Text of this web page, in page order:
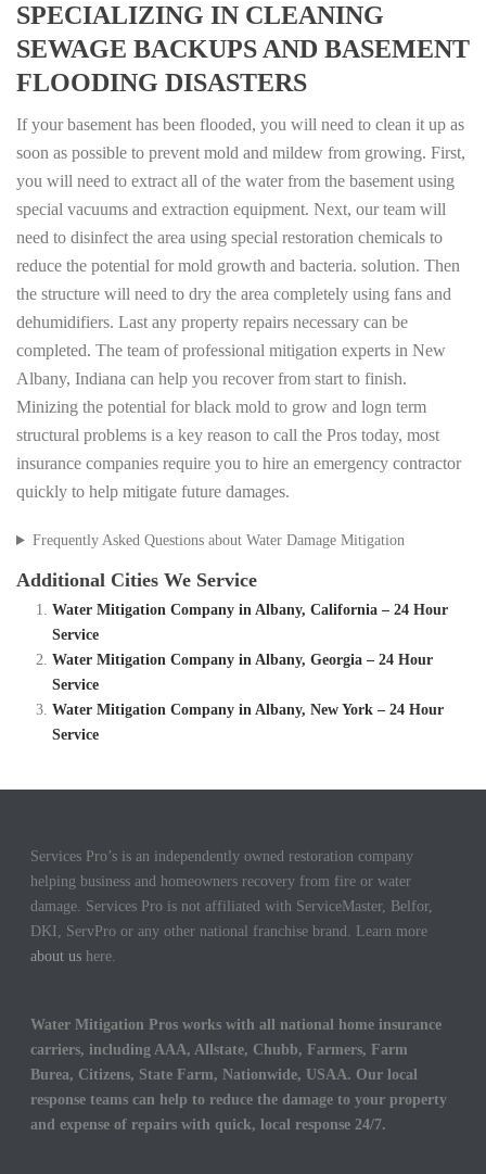
SPECIALIZING IN CLEANING
SEWAGE BACKUPS AND BASEMENT
FLOODING DISASTERS
If your basement has been flooded, you will need to clean it up as
soon as possible to prevent mold and mildew from growing. First,
you will need to extract all of the water from the basement using
special vacuums and extraction equipment. Next, our team will
need to disinfect the area using special restoration chemicals to
reduce the potential for mold growth and bacteria. solution. Then
the structure will need to dry the area completely using fans and
dehumidifiers. Last any property repairs necessary can be
completed. The team of professional mitigation experts in New
Albany, Indiana can help you recover from start to finish.
Minizing the potential for black mold to grow and logn term
structural problems is a key reason to call the Pros today, most
insurance companies require you to hire an emergency contractor
quickly to help mitigate future damages.
Frequently Asked Questions about Water Damage Mitigation
Additional Cities We Service
Water Mitigation Company in Albany, California – 24 Hour
Service
Water Mitigation Company in Albany, Georgia – 24 Hour
Service
Water Mitigation Company in Albany, New York – 24 Hour
Service
Services Pro’s is an independently owned restoration company
helping business and homeowners recovery from fire or water
damage. Services Pro is not affiliated with ServiceMaster, Belfor,
DKI, ServPro or any other national franchise brand. Learn more
about us here.
Water Mitigation Pros works with all national home insurance
carriers, including AAA, Allstate, Chubb, Farmers, Farm
Burea, Citizens, State Farm, Nationwide, USAA. Our local
response teams can help to reduce the damage to your property
and expense of repairs with quick, local response 24/7.